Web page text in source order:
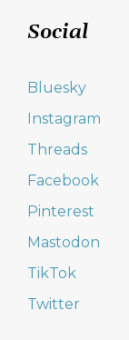
Social
Bluesky
Instagram
Threads
Facebook
Pinterest
Mastodon
TikTok
Twitter